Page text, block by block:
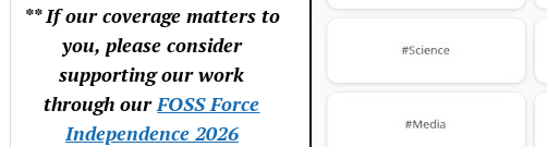
** If our coverage matters to
you, please consider
supporting our work
through our FOSS Force
Independence 2026